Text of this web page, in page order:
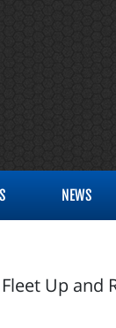
NEWS
Up and